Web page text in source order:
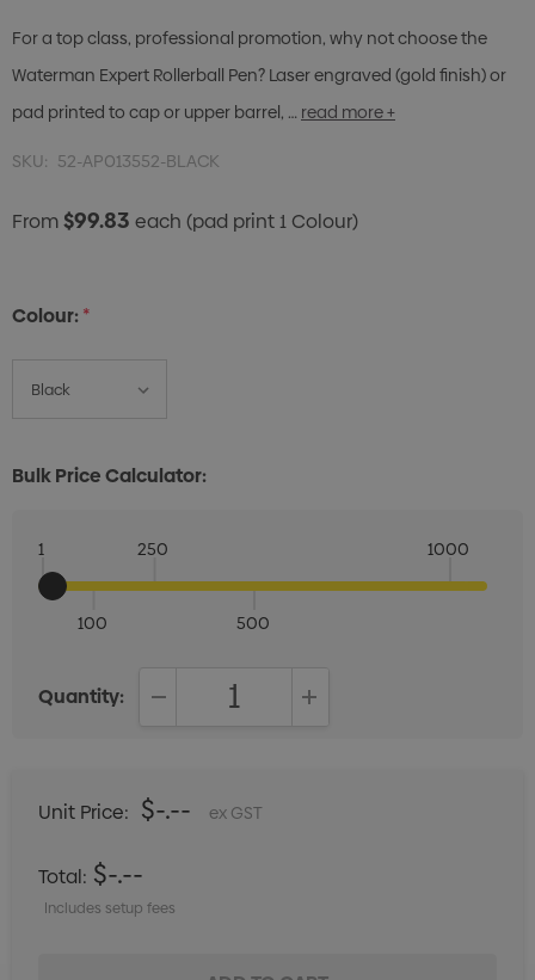
For a top class, professional promotion, why not choose the
Waterman Expert Rollerball Pen? Laser engraved (gold finish) or
pad printed to cap or upper barrel, … read more +
SKU: 52-AP013552-BLACK
From$99.83 each (pad print 1 Colour)
Colour:*
Bulk Price Calculator:
1
100
250
500
1000
Quantity:
Unit Price: $-.-- ex GST
Total: $-.--
Includes setup fees